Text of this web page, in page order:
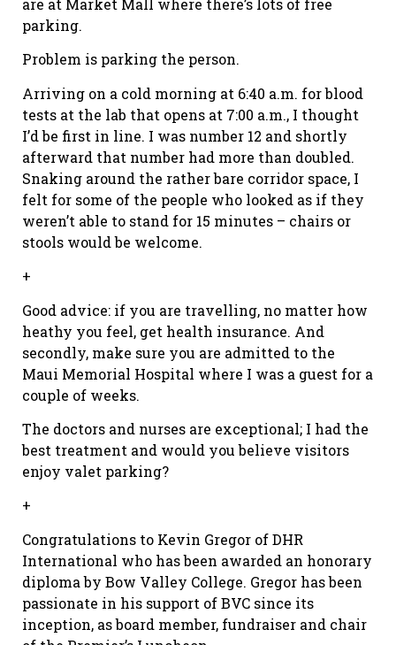
are at Market Mall where there’s lots of free
parking.
Problem is parking the person.
Arriving on a cold morning at 6:40 a.m. for blood
tests at the lab that opens at 7:00 a.m., I thought
I’d be first in line. I was number 12 and shortly
afterward that number had more than doubled.
Snaking around the rather bare corridor space, I
felt for some of the people who looked as if they
weren’t able to stand for 15 minutes – chairs or
stools would be welcome.
+
Good advice: if you are travelling, no matter how
heathy you feel, get health insurance. And
secondly, make sure you are admitted to the
Maui Memorial Hospital where I was a guest for a
couple of weeks.
The doctors and nurses are exceptional; I had the
best treatment and would you believe visitors
enjoy valet parking?
+
Congratulations to Kevin Gregor of DHR
International who has been awarded an honorary
diploma by Bow Valley College. Gregor has been
passionate in his support of BVC since its
inception, as board member, fundraiser and chair